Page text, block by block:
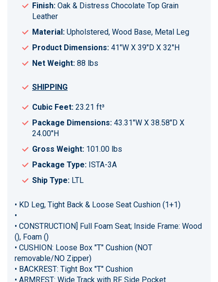
Finish: Oak & Distress Chocolate Top Grain
Leather
Material: Upholstered, Wood Base, Metal Leg
Product Dimensions: 41"W X 39"D X 32"H
Net Weight: 88 lbs
SHIPPING
Cubic Feet: 23.21 ft³
Package Dimensions: 43.31"W X 38.58"D X
24.00"H
Gross Weight: 101.00 lbs
Package Type: ISTA-3A
Ship Type: LTL
• KD Leg, Tight Back & Loose Seat Cushion (1+1)
•
• CONSTRUCTION] Full Foam Seat; Inside Frame: Wood
(), Foam ()
• CUSHION: Loose Box "T" Cushion (NOT
removable/NO Zipper)
• BACKREST: Tight Box "T" Cushion
• ARMREST: Wide Track with RF Side Pocket